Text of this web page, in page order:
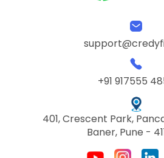
+91 917555
401, Crescent Park,
Baner, Pune -